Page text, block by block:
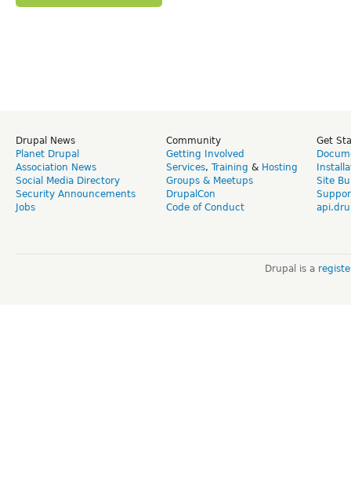
Drupal News
Planet Drupal
Association News
Social Media Directory
Security Announcements
Jobs
Community
Getting Involved
Services, Training & Hosting
Groups & Meetups
DrupalCon
Code of Conduct
Get
Site
Drupal is a